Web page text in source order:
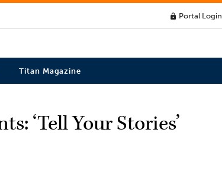
lock Portal Login
Titan Magazine
‘Tell Your Stories’